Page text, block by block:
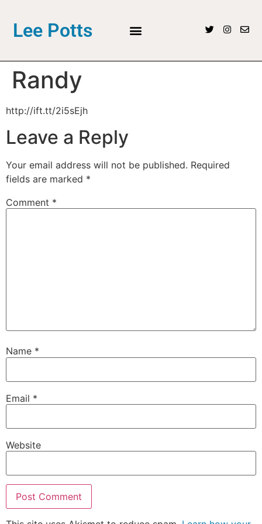
Lee Potts
Randy
http://ift.tt/2i5sEjh
Leave a Reply
Your email address will not be published. Required
fields are marked *
Comment *
Name *
Email *
Website